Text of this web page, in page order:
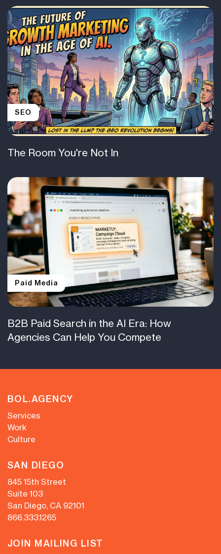
SEO
The Room You're Not In
Paid Media
B2B Paid Search in the AI Era: How
Agencies Can Help You Compete
BOL.AGENCY
Services
Work
Culture
SAN DIEGO
845 15th Street
Suite 103
San Diego, CA 92101
866.333.1265
JOIN MAILING LIST